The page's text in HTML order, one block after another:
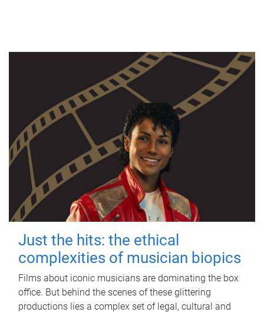
Just the hits: the ethical
complexities of musician biopics
Films about iconic musicians are dominating the box
office. But behind the scenes of these glittering
productions lies a complex set of legal, cultural and